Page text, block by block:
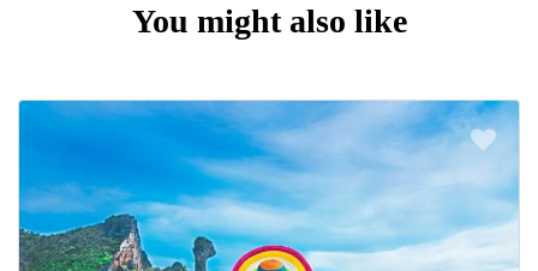
You might also like